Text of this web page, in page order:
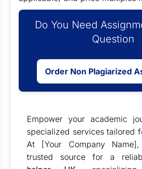
Do You Need
Question
Order Non Plagiarized
Empower your academic
specialized services tailored
At [Your Company
trusted source for a